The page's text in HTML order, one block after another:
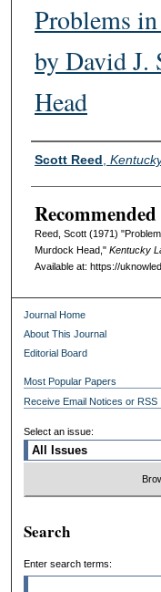
Problems
by David J.
Head
Authors
Scott Reed
Reed, Scott (1971)
Murdock Head," Kentucky
Available at: https://
Journal Home
About This Journal
Editorial Board
Most Popular Papers
Receive Email Notices or RSS
Select an issue:
Search
Enter search terms: